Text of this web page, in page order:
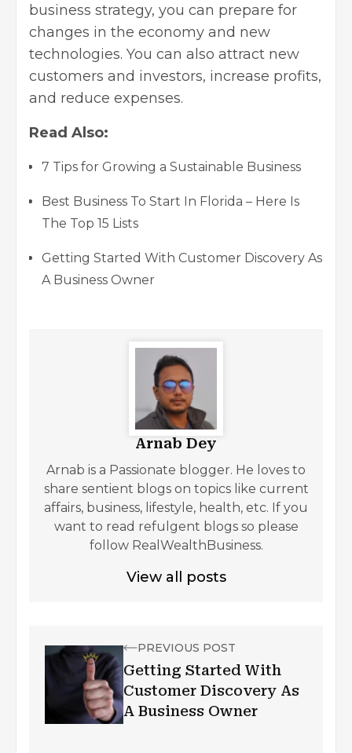
business strategy, you can prepare for
changes in the economy and new
technologies. You can also attract new
customers and investors, increase profits,
and reduce expenses.
Read Also:
7 Tips for Growing a Sustainable Business
Best Business To Start In Florida – Here Is
The Top 15 Lists
Getting Started With Customer Discovery As
A Business Owner
Arnab Dey
Arnab is a Passionate blogger. He loves to
share sentient blogs on topics like current
affairs, business, lifestyle, health, etc. If you
want to read refulgent blogs so please
follow RealWealthBusiness.
View all posts
PREVIOUS POST
Getting Started With
Customer Discovery As
A Business Owner